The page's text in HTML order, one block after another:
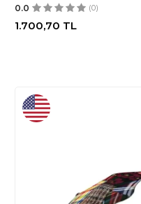
0.0 (0)
1.700,70 TL